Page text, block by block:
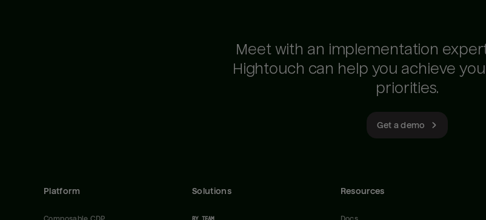
Meet with an implementation
Hightouch can help you achieve
priorities.
Get a demo
Platform Solutions Resources